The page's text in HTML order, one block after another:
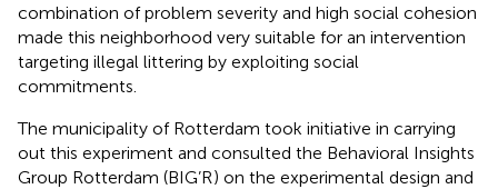
combination of problem severity and high social cohesion
made this neighborhood very suitable for an intervention
targeting illegal littering by exploiting social
commitments.
The municipality of Rotterdam took initiative in carrying
out this experiment and consulted the Behavioral Insights
Group Rotterdam (BIG’R) on the experimental design and